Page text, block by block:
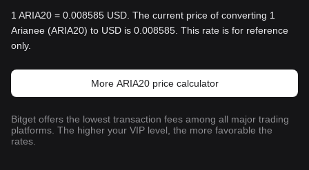
1 ARIA20 = 0.008585 USD. The current price of converting 1
Arianee (ARIA20) to USD is 0.008585. This rate is for reference
only.
More ARIA20 price calculator
Bitget offers the lowest transaction fees among all major trading
platforms. The higher your VIP level, the more favorable the
rates.